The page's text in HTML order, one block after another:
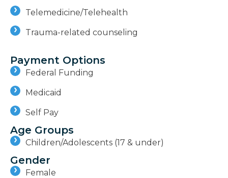
Telemedicine/Telehealth
Trauma-related counseling
Payment Options
Federal Funding
Medicaid
Self Pay
Age Groups
Children/Adolescents (17 & under)
Gender
Female